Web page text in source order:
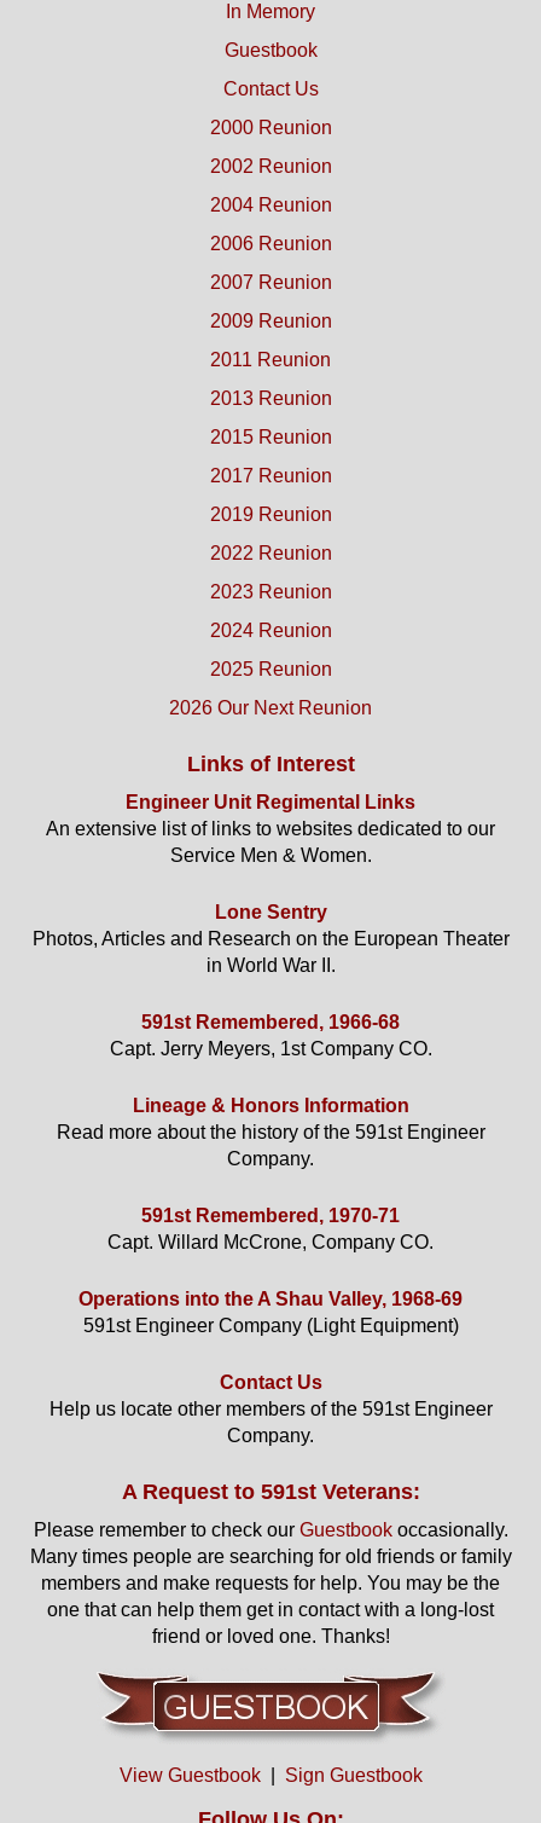
In Memory
Guestbook
Contact Us
2000 Reunion
2002 Reunion
2004 Reunion
2006 Reunion
2007 Reunion
2009 Reunion
2011 Reunion
2013 Reunion
2015 Reunion
2017 Reunion
2019 Reunion
2022 Reunion
2023 Reunion
2024 Reunion
2025 Reunion
2026 Our Next Reunion
Links of Interest
Engineer Unit Regimental Links
An extensive list of links to websites dedicated to our
Service Men & Women.
Lone Sentry
Photos, Articles and Research on the European Theater
in World War II.
591st Remembered, 1966-68
Capt. Jerry Meyers, 1st Company CO.
Lineage & Honors Information
Read more about the history of the 591st Engineer
Company.
591st Remembered, 1970-71
Capt. Willard McCrone, Company CO.
Operations into the A Shau Valley, 1968-69
591st Engineer Company (Light Equipment)
Contact Us
Help us locate other members of the 591st Engineer
Company.
A Request to 591st Veterans:
Please remember to check our Guestbookoccasionally.
Many times people are searching for old friends or family
members and make requests for help. You may be the
one that can help them get in contact with a long-lost
friend or loved one. Thanks!
View Guestbook| Sign Guestbook